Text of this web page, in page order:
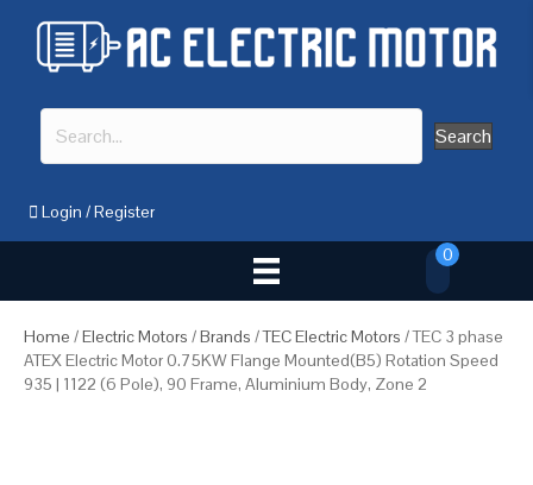
Search
Login /Register
0
Home /Electric Motors /Brands /TEC Electric Motors / TEC 3 phase
ATEX Electric Motor 0.75KW Flange Mounted(B5) Rotation Speed
935 | 1122 (6 Pole), 90 Frame, Aluminium Body, Zone 2